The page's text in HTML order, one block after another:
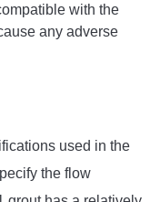
with the
any adverse
used in the
the flow